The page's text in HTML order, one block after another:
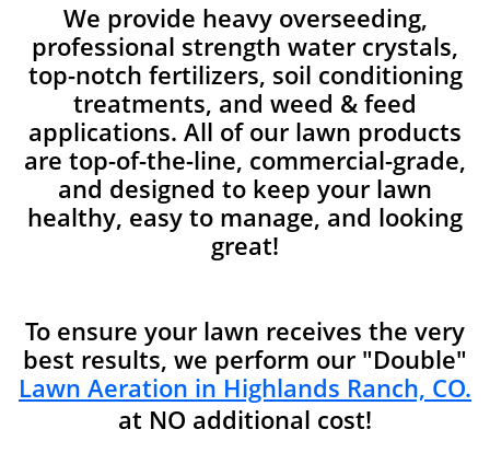
We provide heavy overseeding,
professional strength water crystals,
top-notch fertilizers, soil conditioning
treatments, and weed & feed
applications. All of our lawn products
are top-of-the-line, commercial-grade,
and designed to keep your lawn
healthy, easy to manage, and looking
great!
To ensure your lawn receives the very
best results, we perform our "Double"
Lawn Aeration in Highlands Ranch, CO.
at NO additional cost!